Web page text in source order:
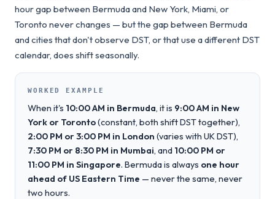
hour gap between Bermuda and New York, Miami, or
Toronto never changes — but the gap between Bermuda
and cities that don't observe DST, or that use a different DST
calendar, does shift seasonally.
WORKED EXAMPLE
When it's 10:00 AM in Bermuda, it is 9:00 AM in New
York or Toronto(constant, both shift DST together),
2:00 PM or 3:00 PM in London (varies with UK DST),
7:30 PM or 8:30 PM in Mumbai, and 10:00 PM or
11:00 PM in Singapore. Bermuda is always one hour
ahead of US Eastern Time — never the same, never
two hours.